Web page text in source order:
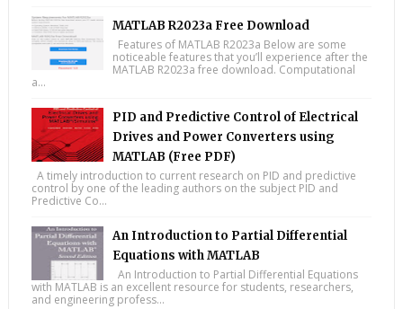
MATLAB R2023a Free Download
Features of MATLAB R2023a Below are some
noticeable features that you’ll experience after the
MATLAB R2023a free download. Computational
a...
PID and Predictive Control of Electrical
Drives and Power Converters using
MATLAB (Free PDF)
A timely introduction to current research on PID and predictive
control by one of the leading authors on the subject PID and
Predictive Co...
An Introduction to Partial Differential
Equations with MATLAB
An Introduction to Partial Differential Equations
with MATLAB is an excellent resource for students, researchers,
and engineering profess...